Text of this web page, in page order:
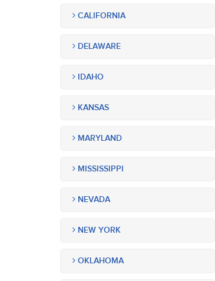
CALIFORNIA
DELAWARE
IDAHO
KANSAS
MARYLAND
MISSISSIPPI
NEVADA
NEW YORK
OKLAHOMA